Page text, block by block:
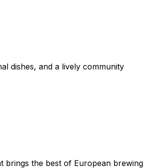
dishes, and a lively community
brings the best of European brewing